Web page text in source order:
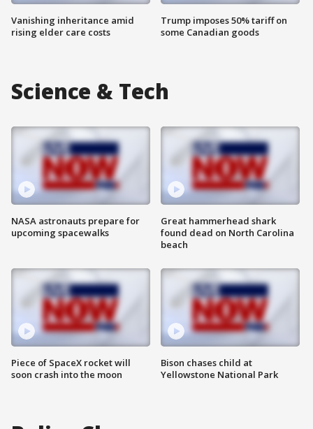
Vanishing inheritance amid
rising elder care costs
Trump imposes 50% tariff on
some Canadian goods
Science & Tech
NASA astronauts prepare for
upcoming spacewalks
Piece of SpaceX rocket will
soon crash into the moon
Great hammerhead shark
found dead on North Carolina
beach
Bison chases child at
Yellowstone National Park